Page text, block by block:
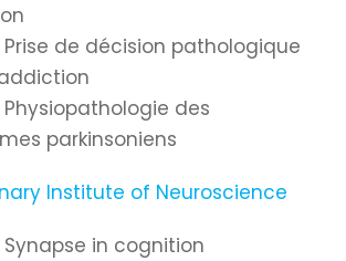
Prise de décision pathologique
Physiopathologie des
parkinsoniens
Institute of Neuroscience
Synapse in cognition